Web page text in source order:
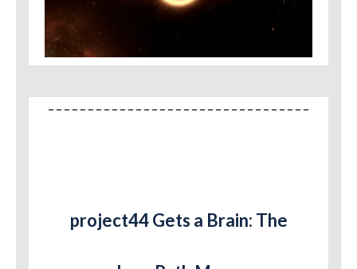
project44 Gets a Brain: The